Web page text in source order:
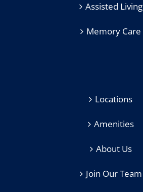
Assisted Living
Memory Care
Locations
Amenities
About Us
Join Our Team